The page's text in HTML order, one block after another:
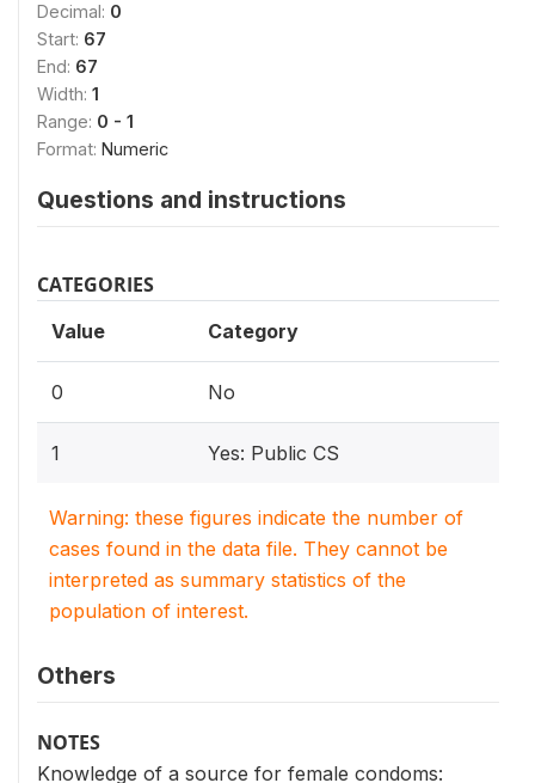
Decimal: 0
Start: 67
End: 67
Width: 1
Range: 0 - 1
Format: Numeric
Questions and instructions
CATEGORIES
Value Category
0 No
1 Yes: Public CS
Warning: these figures indicate the number of
cases found in the data file. They cannot be
interpreted as summary statistics of the
population of interest.
Others
NOTES
Knowledge of a source for female condoms: